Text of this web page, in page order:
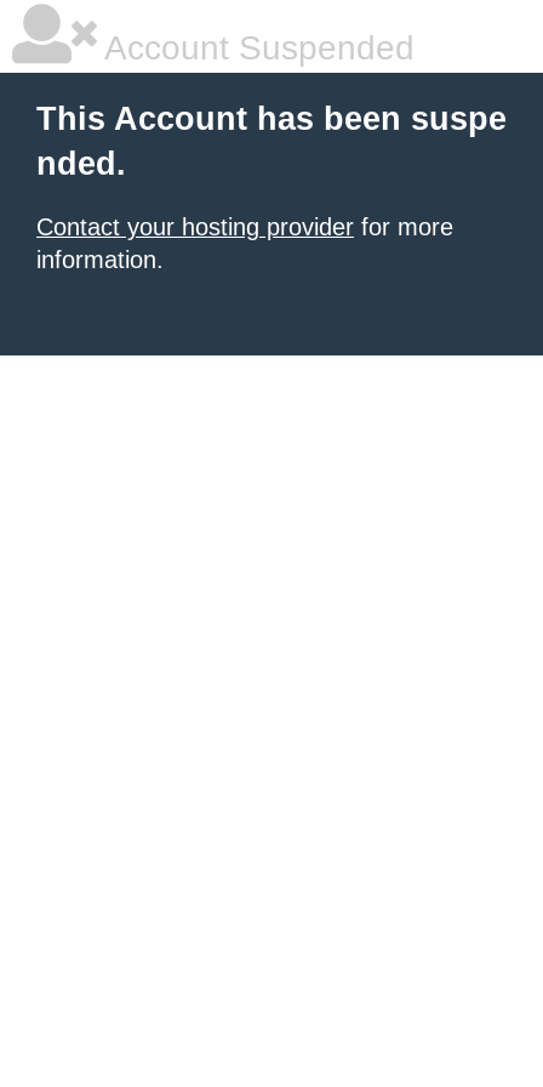
Account Suspended
This Account has been suspe
nded.
Contact your hosting provider for more
information.